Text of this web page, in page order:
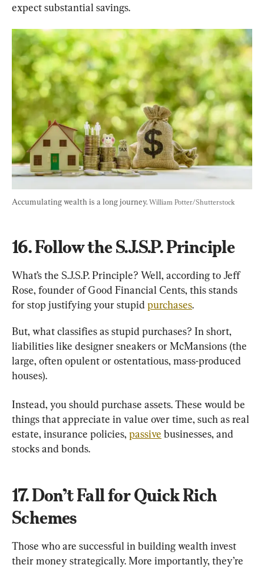
expect substantial savings.
Accumulating wealth is a long journey. William Potter/Shutterstock
16. Follow the S.J.S.P. Principle
What’s the S.J.S.P. Principle? Well, according to Jeff
Rose, founder of Good Financial Cents, this stands
for stop justifying your stupid purchases.
But, what classifies as stupid purchases? In short,
liabilities like designer sneakers or McMansions (the
large, often opulent or ostentatious, mass-produced
houses).
Instead, you should purchase assets. These would be
things that appreciate in value over time, such as real
estate, insurance policies, passive businesses, and
stocks and bonds.
17. Don’t Fall for Quick Rich
Schemes
Those who are successful in building wealth invest
their money strategically. More importantly, they’re